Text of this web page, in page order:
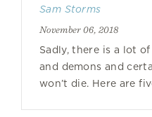
Sam Storms
November 06, 2018
Sadly, there is a lot
and demons and
won’t die. Here are